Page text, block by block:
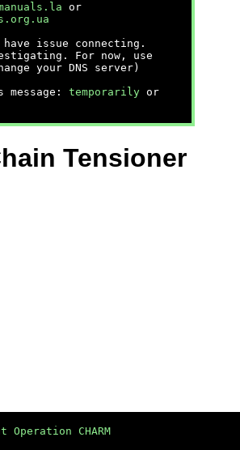
or
have issue connecting.
For now, use
your DNS server)
temporarily or
Tensioner
Operation CHARM